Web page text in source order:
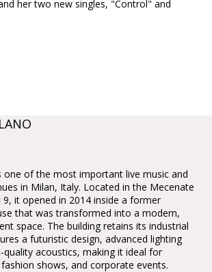
her two new singles, "Control" and
one of the most important live music and
in Milan, Italy. Located in the Mecenate
9, it opened in 2014 inside a former
that was transformed into a modern,
space. The building retains its industrial
a futuristic design, advanced lighting
quality acoustics, making it ideal for
shows, and corporate events.